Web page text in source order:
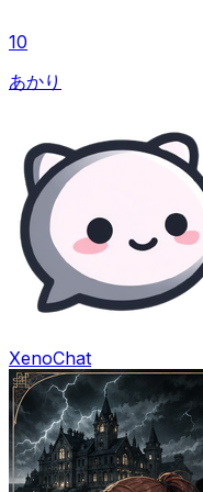
10
あかり
XenoChat